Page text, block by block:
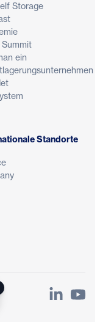
Storage
ein
Standorte
LinkedIn